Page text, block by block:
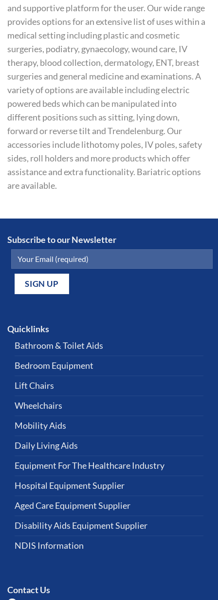
and supportive platform for the user. Our wide range
provides options for an extensive list of uses within a
medical setting including plastic and cosmetic
surgeries, podiatry, gynaecology, wound care, IV
therapy, blood collection, dermatology, ENT, breast
surgeries and general medicine and examinations. A
variety of options are available including electric
powered beds which can be manipulated into
different positions such as sitting, lying down,
forward or reverse tilt and Trendelenburg. Our
accessories include lithotomy poles, IV poles, safety
sides, roll holders and more products which offer
assistance and extra functionality. Bariatric options
are available.
Subscribe to our Newsletter
Quicklinks
Bathroom & Toilet Aids
Bedroom Equipment
Lift Chairs
Wheelchairs
Mobility Aids
Daily Living Aids
Equipment For The Healthcare Industry
Hospital Equipment Supplier
Aged Care Equipment Supplier
Disability Aids Equipment Supplier
NDIS Information
Contact Us